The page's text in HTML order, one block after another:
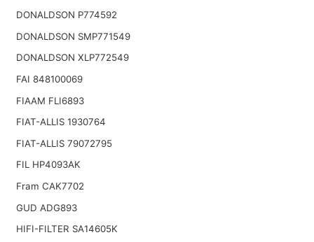
DONALDSON P774592
DONALDSON SMP771549
DONALDSON XLP772549
FAI 848100069
FIAAM FLI6893
FIAT-ALLIS 1930764
FIAT-ALLIS 79072795
FIL HP4093AK
Fram CAK7702
GUD ADG893
HIFI-FILTER SA14605K